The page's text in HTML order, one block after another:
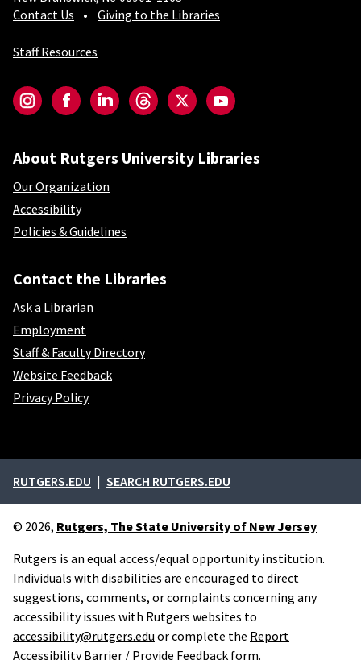
Contact Us
Giving to the Libraries
Staff Resources
InstagramFacebookLinkedInThreadsTwitterYouTube
About Rutgers University Libraries
Our Organization
Accessibility
Policies & Guidelines
Contact the Libraries
Ask a Librarian
Employment
Staff & Faculty Directory
Website Feedback
Privacy Policy
External links
RUTGERS.EDU SEARCH RUTGERS.EDU
© 2026, Rutgers, The State University of New Jersey
Rutgers is an equal access/equal opportunity institution.
Individuals with disabilities are encouraged to direct
suggestions, comments, or complaints concerning any
accessibility issues with Rutgers websites to
accessibility@rutgers.edu or complete the Report
Accessibility Barrier / Provide Feedback form.